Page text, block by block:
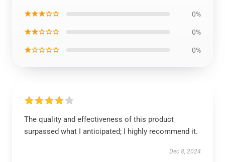
★★★☆☆ 0%
★★☆☆☆ 0%
★☆☆☆☆ 0%
The quality and effectiveness of this product
surpassed what I anticipated; I highly recommend it.
Dec 8, 2024